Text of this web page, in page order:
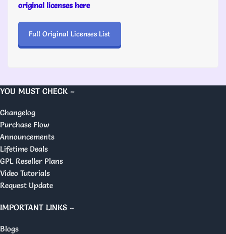
original licenses here
Full Original Licenses List
YOU MUST CHECK –
Changelog
Purchase Flow
Announcements
Lifetime Deals
GPL Reseller Plans
Video Tutorials
Request Update
IMPORTANT LINKS –
Blogs